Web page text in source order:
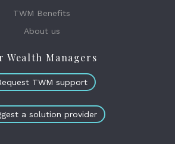
TWM Benefits
About us
Wealth Managers
TWM support
a solution provider